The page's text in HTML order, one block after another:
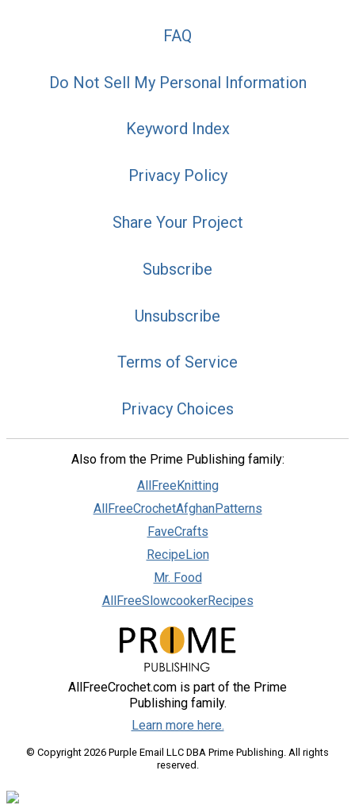
FAQ
Do Not Sell My Personal Information
Keyword Index
Privacy Policy
Share Your Project
Subscribe
Unsubscribe
Terms of Service
Privacy Choices
Also from the Prime Publishing family:
AllFreeKnitting
AllFreeCrochetAfghanPatterns
FaveCrafts
RecipeLion
Mr. Food
AllFreeSlowcookerRecipes
AllFreeCrochet.com is part of the Prime
Publishing family.
Learn more here.
© Copyright 2026 Purple Email LLC DBA Prime Publishing. All rights
reserved.